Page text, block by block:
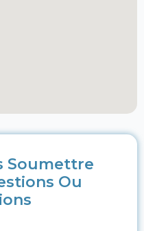
Soumettre
Ou